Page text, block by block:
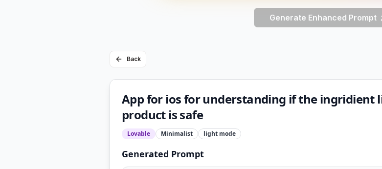
Generate Enhanced Prompt
Back
App for ios for understanding if the ingridient
product is safe
Lovable Minimalist light mode
Generated Prompt